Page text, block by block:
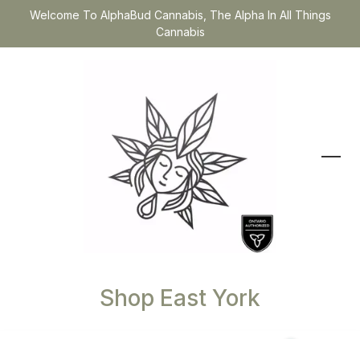
Welcome To AlphaBud Cannabis, The Alpha In All Things
Cannabis
Shop East York